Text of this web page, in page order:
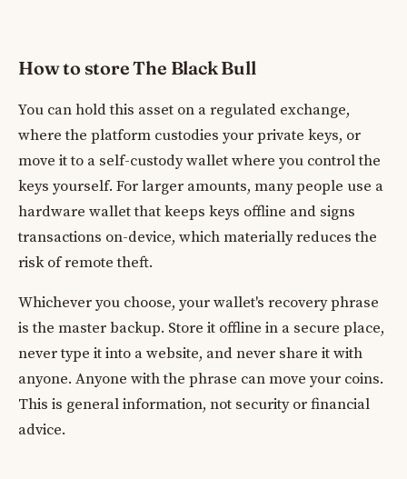
How to store The Black Bull
You can hold this asset on a regulated exchange,
where the platform custodies your private keys, or
move it to a self-custody wallet where you control the
keys yourself. For larger amounts, many people use a
hardware wallet that keeps keys offline and signs
transactions on-device, which materially reduces the
risk of remote theft.
Whichever you choose, your wallet's recovery phrase
is the master backup. Store it offline in a secure place,
never type it into a website, and never share it with
anyone. Anyone with the phrase can move your coins.
This is general information, not security or financial
advice.